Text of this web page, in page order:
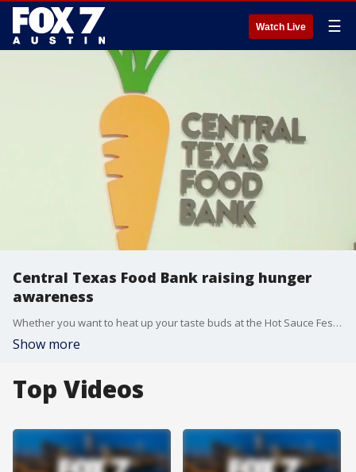
Watch Live ☰
Central Texas Food Bank raising hunger
awareness
Whether you want to heat up your taste buds at the Hot Sauce Festival or participate in Austin Restaurant Weeks, you can not only raise hunger awareness but also inspire action to help members of the community.
Show more
Top Videos